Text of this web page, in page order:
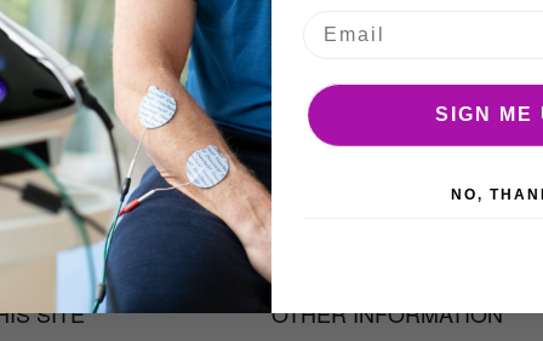
bottle.
SITE OTHER INFORMATION
SIGN ME
NO,